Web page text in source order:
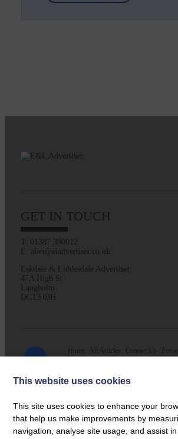
GET IN TOUCH
T: 01387 380012
E: alan@eladvertiser.co.uk
Eskdale & Liddesdale Advertiser
47A High St
Langholm
DG13 0JH
Home All Articles Contact Us
Web design byCreatomatic| © 2026
This website uses cookies
This site uses cookies to enhance your
that help us make improvements by
navigation, analyse site usage, and assist